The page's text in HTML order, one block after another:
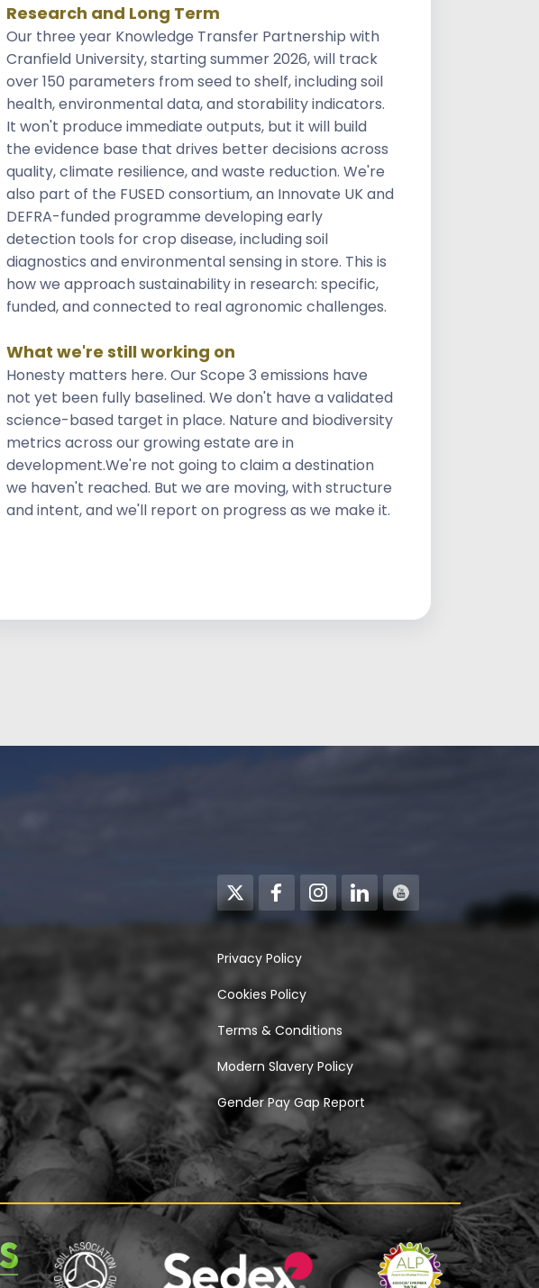
Research and Long Term
Our three year Knowledge Transfer Partnership with
Cranfield University, starting summer 2026, will track
over 150 parameters from seed to shelf, including soil
health, environmental data, and storability indicators.
It won't produce immediate outputs, but it will build
the evidence base that drives better decisions across
quality, climate resilience, and waste reduction. We're
also part of the FUSED consortium, an Innovate UK and
DEFRA-funded programme developing early
detection tools for crop disease, including soil
diagnostics and environmental sensing in store. This is
how we approach sustainability in research: specific,
funded, and connected to real agronomic challenges.
What we're still working on
Honesty matters here. Our Scope 3 emissions have
not yet been fully baselined. We don't have a validated
science-based target in place. Nature and biodiversity
metrics across our growing estate are in
development.We're not going to claim a destination
we haven't reached. But we are moving, with structure
and intent, and we'll report on progress as we make it.
Privacy Policy
Cookies Policy
Terms & Conditions
Modern Slavery Policy
Gender Pay Gap Report